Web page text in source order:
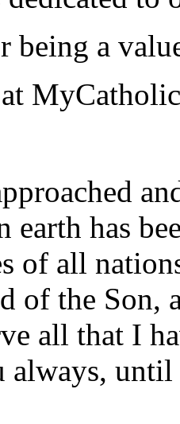
being a
earth has
of all
of the
all that I
always,